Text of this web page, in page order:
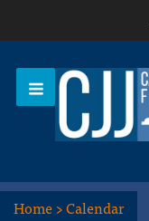
Home>Calendar